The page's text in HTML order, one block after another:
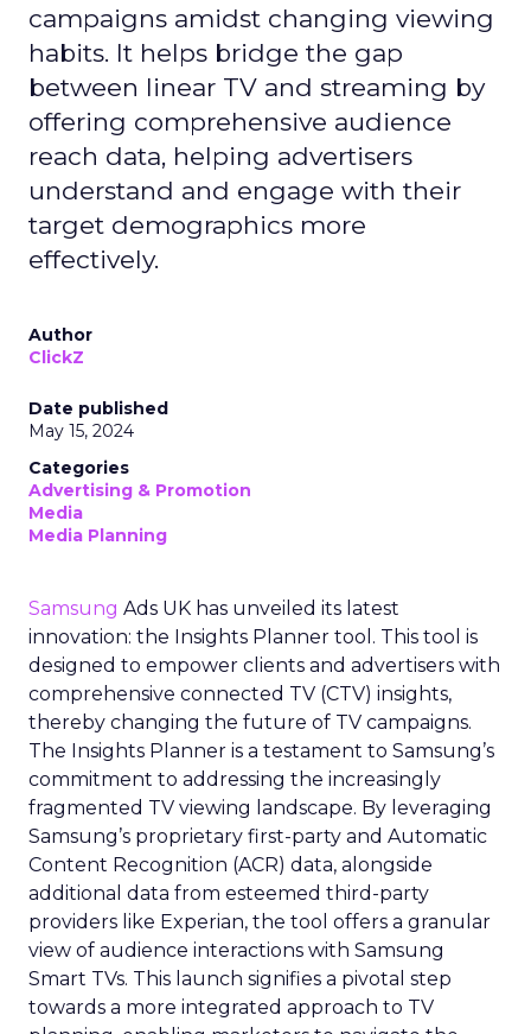
campaigns amidst changing viewing
habits. It helps bridge the gap
between linear TV and streaming by
offering comprehensive audience
reach data, helping advertisers
understand and engage with their
target demographics more
effectively.
Author
ClickZ
Date published
May 15, 2024
Categories
Advertising & Promotion
Media
Media Planning
Samsung Ads UK has unveiled its latest
innovation: the Insights Planner tool. This tool is
designed to empower clients and advertisers with
comprehensive connected TV (CTV) insights,
thereby changing the future of TV campaigns.
The Insights Planner is a testament to Samsung’s
commitment to addressing the increasingly
fragmented TV viewing landscape. By leveraging
Samsung’s proprietary first-party and Automatic
Content Recognition (ACR) data, alongside
additional data from esteemed third-party
providers like Experian, the tool offers a granular
view of audience interactions with Samsung
Smart TVs. This launch signifies a pivotal step
towards a more integrated approach to TV